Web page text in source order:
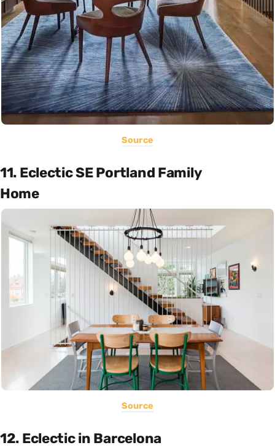
Source
11. Eclectic SE Portland Family
Home
Source
12. Eclectic in Barcelona